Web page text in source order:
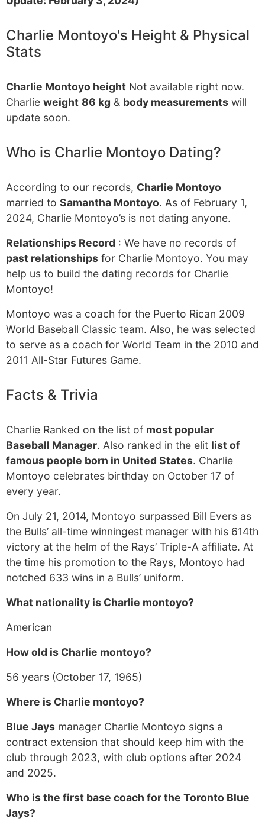
Charlie Montoyo's Height & Physical
Stats
Charlie Montoyo height Not available right now.
Charlie weight 86 kg & body measurements will
update soon.
Who is Charlie Montoyo Dating?
According to our records, Charlie Montoyo
married to Samantha Montoyo. As of February 1,
2024, Charlie Montoyo’s is not dating anyone.
Relationships Record : We have no records of
past relationships for Charlie Montoyo. You may
help us to build the dating records for Charlie
Montoyo!
Montoyo was a coach for the Puerto Rican 2009
World Baseball Classic team. Also, he was selected
to serve as a coach for World Team in the 2010 and
2011 All-Star Futures Game.
Facts & Trivia
Charlie Ranked on the list of most popular
Baseball Manager. Also ranked in the elit list of
famous people born in United States. Charlie
Montoyo celebrates birthday on October 17 of
every year.
On July 21, 2014, Montoyo surpassed Bill Evers as
the Bulls’ all-time winningest manager with his 614th
victory at the helm of the Rays’ Triple-A affiliate. At
the time his promotion to the Rays, Montoyo had
notched 633 wins in a Bulls’ uniform.
What nationality is Charlie montoyo?
American
How old is Charlie montoyo?
56 years (October 17, 1965)
Where is Charlie montoyo?
Blue Jays manager Charlie Montoyo signs a
contract extension that should keep him with the
club through 2023, with club options after 2024
and 2025.
Who is the first base coach for the Toronto Blue
Jays?